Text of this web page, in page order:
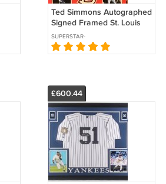
Ted Simmons Autographed
Signed Framed St. Louis
Cardinals Jersey JSA
SUPERSTAR-
AUTOGRAPHS
£600.44